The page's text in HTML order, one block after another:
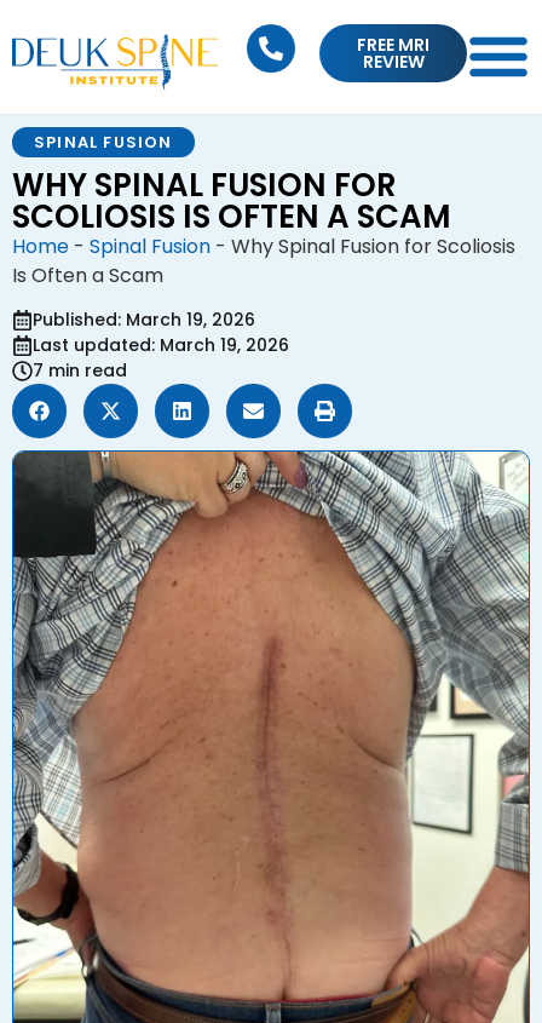
FREE MRI
REVIEW
SPINAL FUSION
WHY SPINAL FUSION FOR
SCOLIOSIS IS OFTEN A SCAM
Home - Spinal Fusion - Why Spinal Fusion for Scoliosis
Is Often a Scam
Published: March 19, 2026
Last updated: March 19, 2026
7 min read